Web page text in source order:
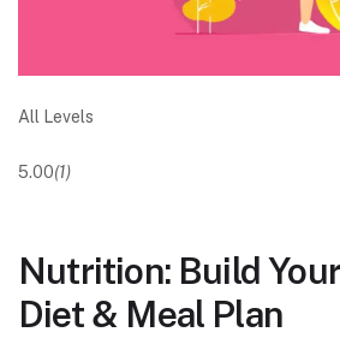
All Levels
5.00(1)
Nutrition: Build
Diet & Meal Plan